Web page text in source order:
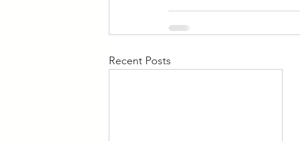
Recent Posts